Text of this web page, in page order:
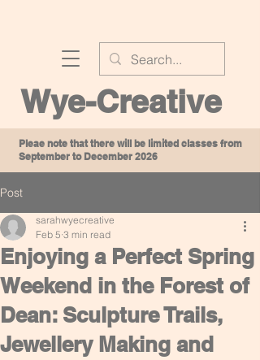
Wye-Creative
Pleae note that there will be limited classes from
September to December 2026
Post
Enjoying a Perfect Spring
Weekend in the Forest of
Dean: Sculpture Trails,
Jewellery Making and
sarahwyecreative
Feb 5 3 min read